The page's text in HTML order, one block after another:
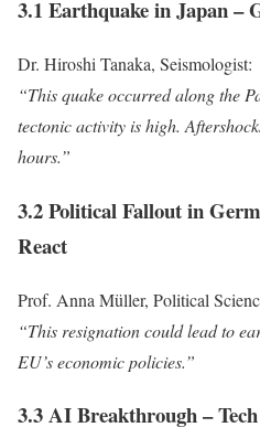
3.1 Earthquake in Japan –
Dr. Hiroshi Tanaka, Seismologist:
“This quake occurred along the
tectonic activity is high.
hours.”
3.2 Political Fallout in
React
Prof. Anna Müller, Political
“This resignation could lead to
EU’s economic policies.”
3.3 AI Breakthrough –